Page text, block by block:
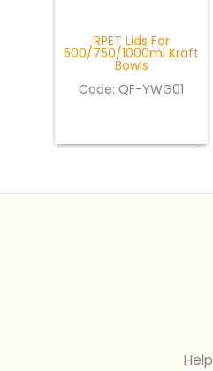
RPET Lids For
500/750/1000ml Kraft
Bowls
Code: QF-YWG01
Help